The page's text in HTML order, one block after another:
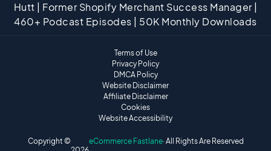
Hutt | Former Shopify Merchant Success Manager |
460+ Podcast Episodes | 50K Monthly Downloads
Copyright ©
eCommerce Fastlane· All Rights Are Reserved
Terms of Use
Privacy Policy
DMCA Policy
Website Disclaimer
Affiliate Disclaimer
Cookies
Website Accessibility